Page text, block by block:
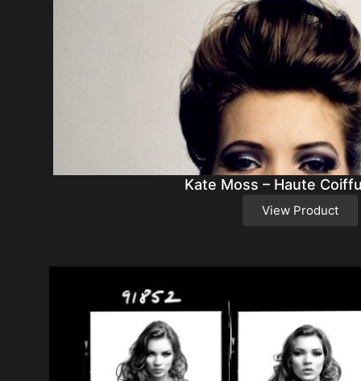
Kate Moss – Haute
View Product